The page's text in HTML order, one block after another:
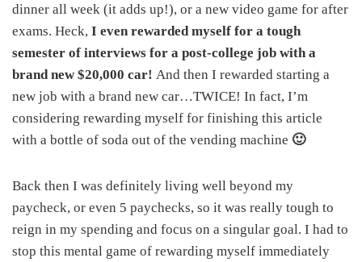
dinner all week (it adds up!), or a new video game for after
exams. Heck, I even rewarded myself for a tough
semester of interviews for a post-college job with a
brand new $20,000 car! And then I rewarded starting a
new job with a brand new car…TWICE! In fact, I’m
considering rewarding myself for finishing this article
with a bottle of soda out of the vending machine 🙂
Back then I was definitely living well beyond my
paycheck, or even 5 paychecks, so it was really tough to
reign in my spending and focus on a singular goal. I had to
stop this mental game of rewarding myself immediately